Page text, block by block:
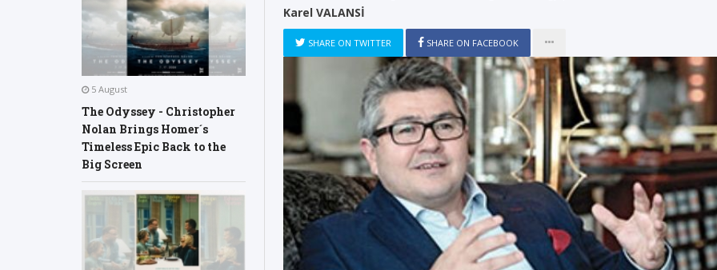
5 August
The Odyssey - Christopher
Nolan Brings Homer´s
Timeless Epic Back to the
Big Screen
Karel VALANSİ
SHARE ON TWITTER SHARE ON FACEBOOK